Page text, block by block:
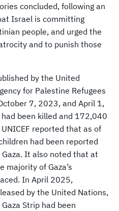
concluded, following an
Israel is committing
people, and urged the
and to punish those
by the United
for Palestine Refugees
7, 2023, and April 1,
been killed and 172,040
reported that as of
had been reported
It also noted that at
of Gaza’s
In April 2025,
by the United Nations,
Strip had been